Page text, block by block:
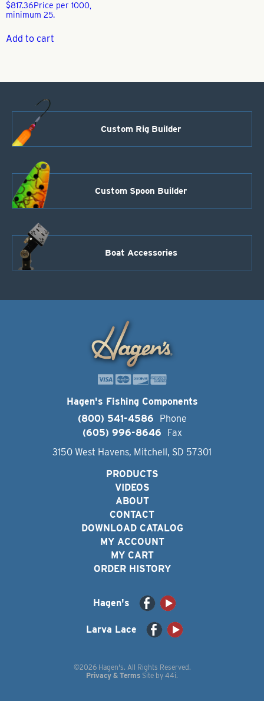
$817.36Price per 1000,
minimum 25.
Add to cart
Custom Rig Builder
Custom Spoon Builder
Boat Accessories
Hagen's Fishing Components
(800) 541-4586
Phone
(605) 996-8646
Fax
3150 West Havens, Mitchell, SD 57301
PRODUCTS
VIDEOS
ABOUT
CONTACT
DOWNLOAD CATALOG
MY ACCOUNT
MY CART
ORDER HISTORY
Hagen's
Larva Lace
©2026 Hagen's. All Rights Reserved.
Privacy & Terms Site by 44i.